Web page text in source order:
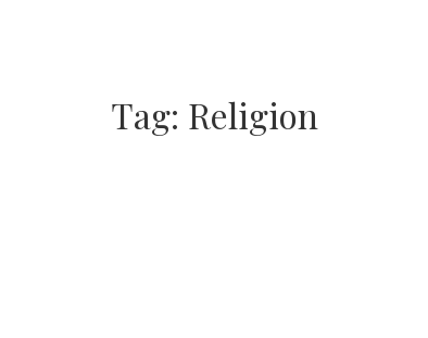
Tag: Religion